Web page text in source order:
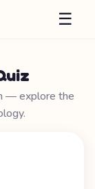
☰
— explore the